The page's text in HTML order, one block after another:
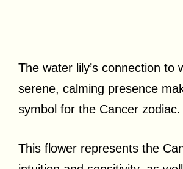
The water lily’s connection to
serene, calming presence
symbol for the Cancer zodiac.
This flower represents the